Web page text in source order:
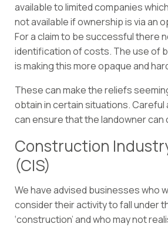
available to limited companies
not available if ownership is via an
For a claim to be successful there
identification of costs. The use of
is making this more opaque and
These can make the reliefs
obtain in certain situations. Careful
can ensure that the landowner can
Construction
(CIS)
We have advised businesses who
consider their activity to fall under
‘construction’ and who may not